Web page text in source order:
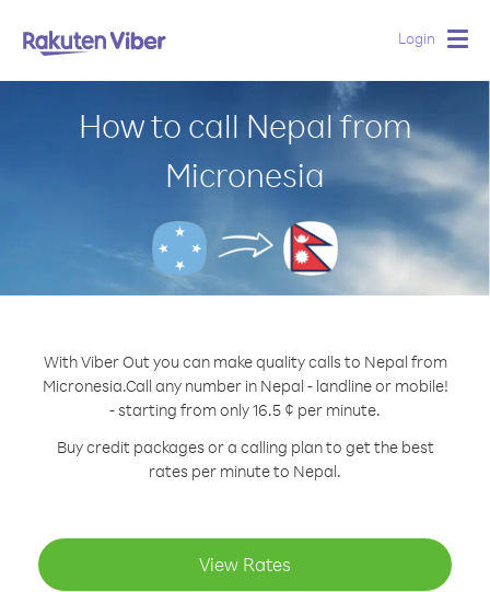
Login
How to call Nepal from
Micronesia
With Viber Out you can make quality calls to Nepal from
Micronesia.Call any number in Nepal - landline or mobile!
- starting from only 16.5 ¢ per minute.
Buy credit packages or a calling plan to get the best
rates per minute to Nepal.
View Rates